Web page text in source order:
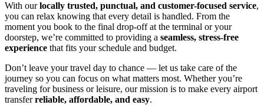
With ourlocally trusted, punctual, and customer-focused service,
you can relax knowing that every detail is handled. From the
moment you book to the final drop-off at the terminal or your
doorstep, we’re committed to providing a seamless, stress-free
experience that fits your schedule and budget.
Don’t leave your travel day to chance — let us take care of the
journey so you can focus on what matters most. Whether you’re
traveling for business or leisure, our mission is to make every airport
transferreliable, affordable, and easy.